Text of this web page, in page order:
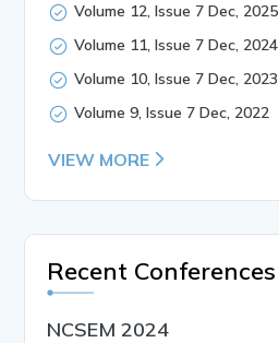
Volume 12, Issue 7 Dec, 2025
Volume 11, Issue 7 Dec, 2024
Volume 10, Issue 7 Dec, 2023
Volume 9, Issue 7 Dec, 2022
VIEW MORE
Recent Conferences
NCSEM 2024